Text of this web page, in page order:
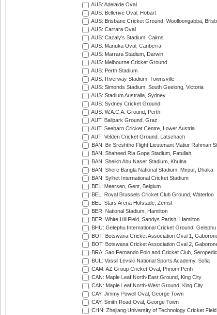
AUS: Adelaide Oval
AUS: Bellerive Oval, Hobart
AUS: Brisbane Cricket Ground, Woolloongabba,
AUS: Carrara Oval
AUS: Cazaly's Stadium, Cairns
AUS: Manuka Oval, Canberra
AUS: Marrara Stadium, Darwin
AUS: Melbourne Cricket Ground
AUS: Perth Stadium
AUS: Riverway Stadium, Townsville
AUS: Simonds Stadium, South Geelong, Victoria
AUS: Stadium Australia, Sydney
AUS: Sydney Cricket Ground
AUS: W.A.C.A. Ground, Perth
AUT: Ballpark Ground, Graz
AUT: Seebarn Cricket Centre, Lower Austria
AUT: Velden Cricket Ground, Latschach
BAN: Bir Sreshtho Flight Lieutenant Matiur Rahman
BAN: Shaheed Ria Gope Stadium, Fatullah
BAN: Sheikh Abu Naser Stadium, Khulna
BAN: Shere Bangla National Stadium, Mirpur, Dhaka
BAN: Sylhet International Cricket Stadium
BEL: Meersen, Gent, Belgium
BEL: Royal Brussels Cricket Club Ground, Waterloo
BEL: Stars Arena Hofstade, Zemst
BER: National Stadium, Hamilton
BER: White Hill Field, Sandys Parish, Hamilton
BHU: Gelephu International Cricket Ground, Gelephu
BOT: Botswana Cricket Association Oval 1,
BOT: Botswana Cricket Association Oval 2,
BRA: Sao Fernando Polo and Cricket Club,
BUL: Vassil Levski National Sports Academy, Sofia
CAM: AZ Group Cricket Oval, Phnom Penh
CAN: Maple Leaf North-East Ground, King City
CAN: Maple Leaf North-West Ground, King City
CAY: Jimmy Powell Oval, George Town
CAY: Smith Road Oval, George Town
CHN: Zhejiang University of Technology Cricket